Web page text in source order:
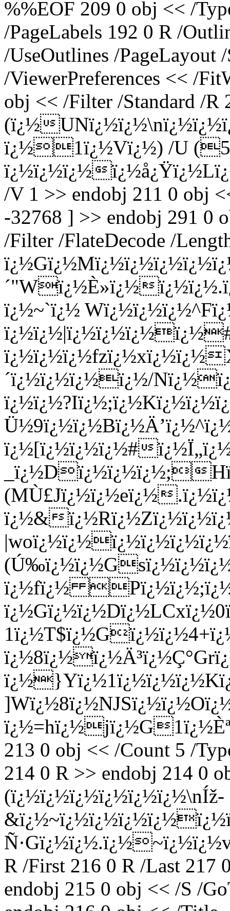
%%EOF 209 0 obj << /
/PageLabels 192 0 R /
/UseOutlines /PageLayout
/ViewerPreferences << /
obj << /Filter /Standard /R
(ï¿½
ï¿½1ï¿½Vï¿½) /U
ï¿½ï¿½ï¿½
/V 1 >> endobj 211 0 obj
-32768 ] >> endobj 291 0
/Filter /FlateDecode /
´"Wï¿½È»ï¿½
ï¿½~`ï¿½
´ï¿½ï¿½ï¿½ï¿½/
ï¿½[ï¿½ï¿½ï¿½#
_ï¿½Dï¿½ï¿½ï¿½;
(MÙ£Jï¿½ï¿½eï¿½
ï¿½&
ï¿½fï¿½
213 0 obj << /Count 5 /
214 0 R >> endobj 214 0
(ï¿½ï¿½ï¿½ï¿½ï¿½ï¿½\nÍž-
R /First 216 0 R /Last 217
endobj 215 0 obj << /S /